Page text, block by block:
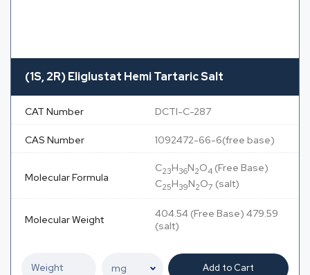
(1S, 2R) Eliglustat Hemi Tartaric Salt
CAT Number DCTI-C-287
CAS Number 1092472-66-6(free base)
Molecular Formula
C23H36N2O4 (Free Base)
C25H39N2O7 (salt)
Molecular Weight
404.54 (Free Base) 479.59
(salt)
Add to Cart